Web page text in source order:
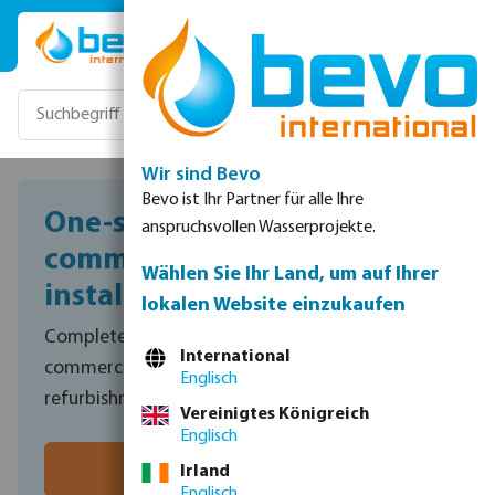
Zum Hauptinhalt springen
One-stop shop for
commercial pool
installations
Complete range of professional equipment for
commercial plant room installations and
refurbishments.
Speak to sales
Wir sind Bevo
Bevo ist Ihr Partner für alle Ihre
anspruchsvollen Wasserprojekte.
Wählen Sie Ihr Land, um auf Ihrer
lokalen Website einzukaufen
International
Englisch
Vereinigtes Königreich
Englisch
Irland